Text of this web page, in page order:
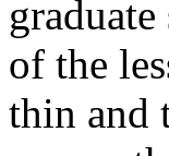
of the
thin and